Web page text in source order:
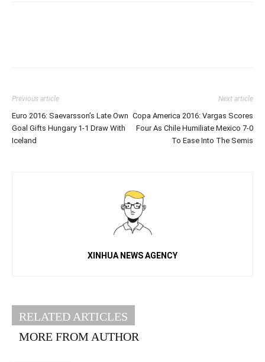
Previous article
Euro 2016: Saevarsson’s Late Own
Goal Gifts Hungary 1-1 Draw With
Iceland
Next article
Copa America 2016: Vargas Scores
Four As Chile Humiliate Mexico 7-0
To Ease Into The Semis
XINHUA NEWS AGENCY
RELATED ARTICLES
MORE FROM AUTHOR